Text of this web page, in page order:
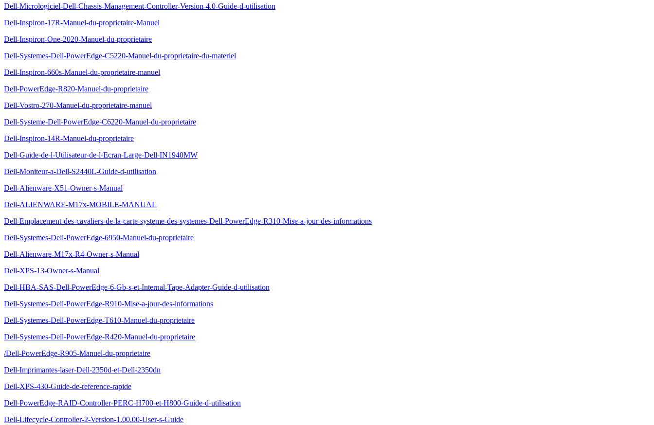
Dell-Micrologiciel-Dell-Chassis-Management-Controller-Version-4.0-Guide-d-utilisation
Dell-Inspiron-17R-Manuel-du-proprietaire-Manuel
Dell-Inspiron-One-2020-Manuel-du-proprietaire
Dell-Systemes-Dell-PowerEdge-C5220-Manuel-du-proprietaire-du-materiel
Dell-Inspiron-660s-Manuel-du-proprietaire-manuel
Dell-PowerEdge-R820-Manuel-du-proprietaire
Dell-Vostro-270-Manuel-du-proprietaire-manuel
Dell-Systeme-Dell-PowerEdge-C6220-Manuel-du-proprietaire
Dell-Inspiron-14R-Manuel-du-proprietaire
Dell-Guide-de-l-Utilisateur-de-l-Ecran-Large-Dell-IN1940MW
Dell-Moniteur-a-Dell-S2440L-Guide-d-utilisation
Dell-Alienware-X51-Owner-s-Manual
Dell-ALIENWARE-M17x-MOBILE-MANUAL
Dell-Emplacement-des-cavaliers-de-la-carte-systeme-des-systemes-Dell-PowerEdge-R310-Mise-a-jour-des-informations
Dell-Systemes-Dell-PowerEdge-6950-Manuel-du-proprietaire
Dell-Alienware-M17x-R4-Owner-s-Manual
Dell-XPS-13-Owner-s-Manual
Dell-HBA-SAS-Dell-PowerEdge-6-Gb-s-et-Internal-Tape-Adapter-Guide-d-utilisation
Dell-Systemes-Dell-PowerEdge-R910-Mise-a-jour-des-informations
Dell-Systemes-Dell-PowerEdge-T610-Manuel-du-proprietaire
Dell-Systemes-Dell-PowerEdge-R420-Manuel-du-proprietaire
/Dell-PowerEdge-R905-Manuel-du-proprietaire
Dell-Imprimantes-laser-Dell-2350d-et-Dell-2350dn
Dell-XPS-430-Guide-de-reference-rapide
Dell-PowerEdge-RAID-Controller-PERC-H700-et-H800-Guide-d-utilisation
Dell-Lifecycle-Controller-2-Version-1.00.00-User-s-Guide